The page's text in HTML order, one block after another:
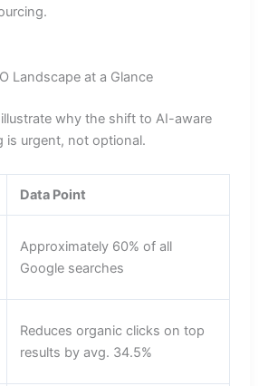
Landscape at a Glance
why the shift to AI-aware
is urgent, not optional.
Data Point
Approximately 60% of all
Google searches
Reduces organic clicks on top
results by avg. 34.5%